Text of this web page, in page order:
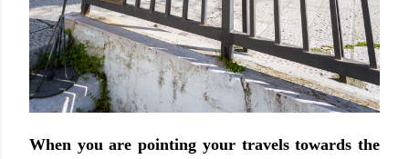
When you are pointing your travels towards the